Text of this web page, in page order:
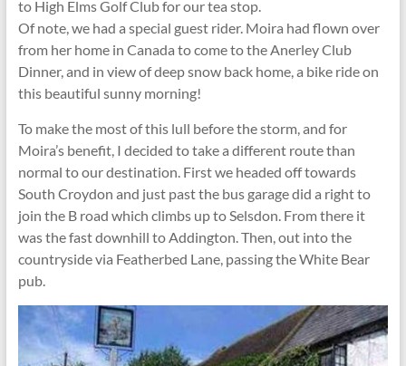
to High Elms Golf Club for our tea stop.
Of note, we had a special guest rider. Moira had flown over
from her home in Canada to come to the Anerley Club
Dinner, and in view of deep snow back home, a bike ride on
this beautiful sunny morning!
To make the most of this lull before the storm, and for
Moira’s benefit, I decided to take a different route than
normal to our destination. First we headed off towards
South Croydon and just past the bus garage did a right to
join the B road which climbs up to Selsdon. From there it
was the fast downhill to Addington. Then, out into the
countryside via Featherbed Lane, passing the White Bear
pub.